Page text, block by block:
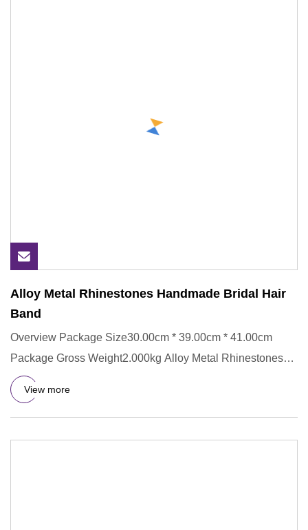
Alloy Metal Rhinestones Handmade Bridal Hair
Band
Overview Package Size30.00cm * 39.00cm * 41.00cm
Package Gross Weight2.000kg Alloy Metal Rhinestones
Handmade Bridal Hai
View more